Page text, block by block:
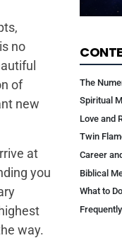
no
of
new
at
you
way.
The
Spiritual
Love and
Twin
Career
Biblical
What to